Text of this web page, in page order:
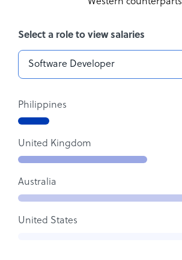
Select a role to view salaries
Philippines
United Kingdom
Australia
United States